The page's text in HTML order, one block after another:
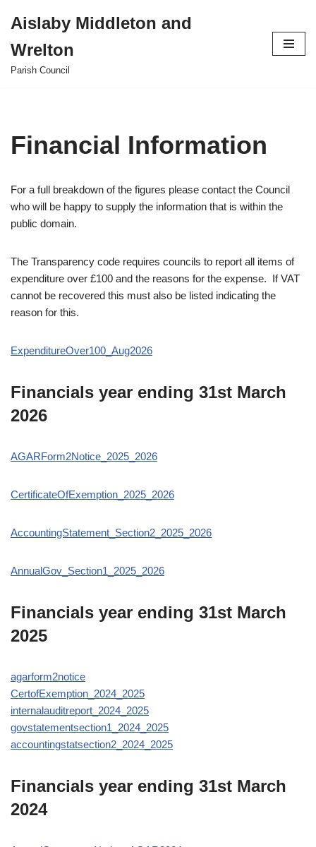
to
content
Aislaby Middleton and
Wrelton
Parish Council
Financial Information
For a full breakdown of the figures please contact the Council
who will be happy to supply the information that is within the
public domain.
The Transparency code requires councils to report all items of
expenditure over £100 and the reasons for the expense. If VAT
cannot be recovered this must also be listed indicating the
reason for this.
ExpenditureOver100_Aug2026
Financials year ending 31st March
2026
AGARForm2Notice_2025_2026
CertificateOfExemption_2025_2026
AccountingStatement_Section2_2025_2026
AnnualGov_Section1_2025_2026
Financials year ending 31st March
2025
agarform2notice
CertofExemption_2024_2025
internalauditreport_2024_2025
govstatementsection1_2024_2025
accountingstatsection2_2024_2025
Financials year ending 31st March
2024